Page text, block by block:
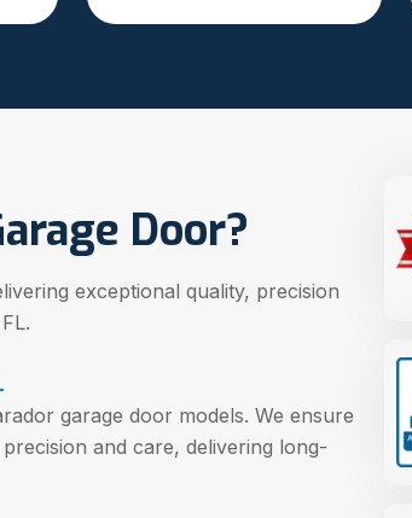
Door?
exceptional quality, precision
garage door models. We ensure
and care, delivering long-